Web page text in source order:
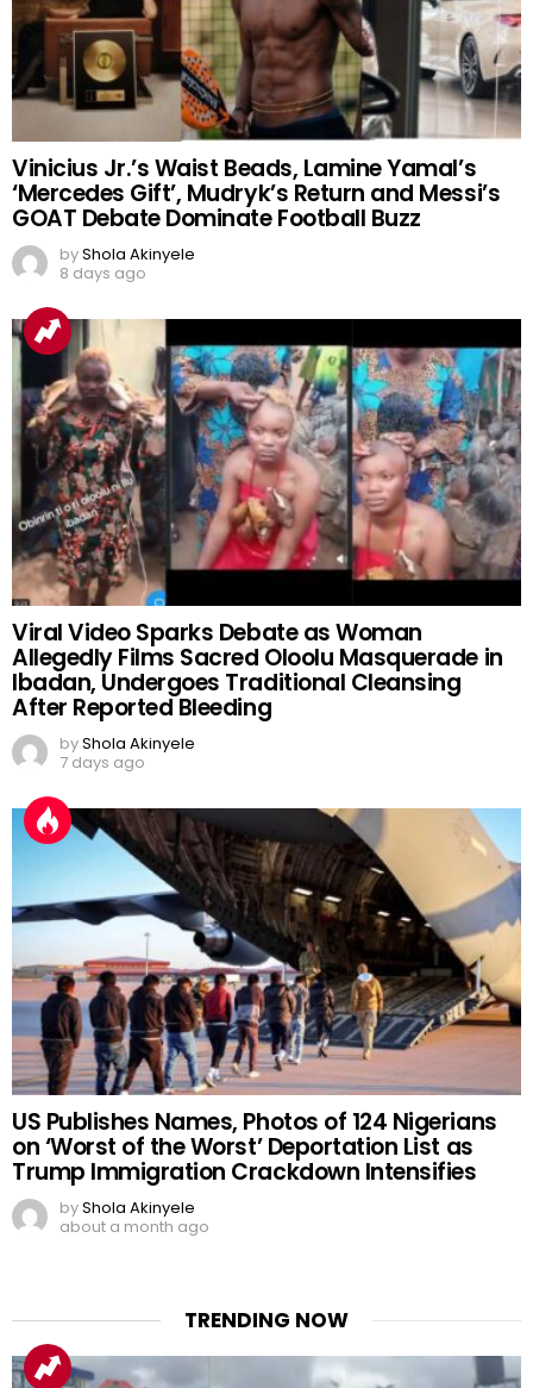
Vinicius Jr.’s Waist Beads, Lamine Yamal’s
‘Mercedes Gift’, Mudryk’s Return and Messi’s
GOAT Debate Dominate Football Buzz
byShola Akinyele
8 days ago
Viral Video Sparks Debate as Woman
Allegedly Films Sacred Oloolu Masquerade in
Ibadan, Undergoes Traditional Cleansing
After Reported Bleeding
byShola Akinyele
7 days ago
US Publishes Names, Photos of 124 Nigerians
on ‘Worst of the Worst’ Deportation List as
Trump Immigration Crackdown Intensifies
byShola Akinyele
about a month ago
TRENDING NOW